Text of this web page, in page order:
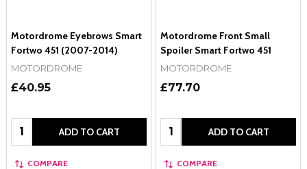
Motordrome Eyebrows Smart
Fortwo 451 (2007-2014)
MOTORDROME
£40.95
Quantity: ADD TO CART
COMPARE
Motordrome Front Small
Spoiler Smart Fortwo 451
MOTORDROME
£77.70
Quantity: ADD TO CART
COMPARE